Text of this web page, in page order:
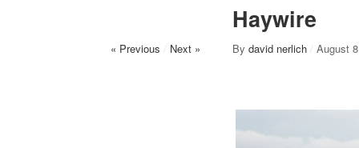
Haywire
« Previous / Next » By david nerlich / August